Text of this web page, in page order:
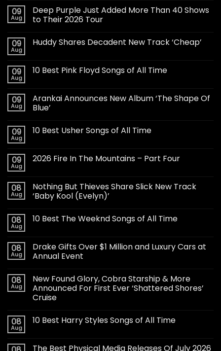
09
Aug
Deep Purple Just Added More Than 40 Shows
to Their 2026 Tour
09
Aug
Huddy Shares Decadent New Track ‘Cheap’
09
Aug
10 Best Pink Floyd Songs of All Time
09
Aug
Arankai Announces New Album ‘The Shape Of
Blue’
09
Aug
10 Best Usher Songs of All Time
09
Aug
2026 Fire In The Mountains – Part Four
08
Aug
Nothing But Thieves Share Slick New Track
‘Baby Kool (Evelyn)’
08
Aug
10 Best The Weeknd Songs of All Time
08
Aug
Drake Gifts Over $1 Million and Luxury Cars at
Annual Event
08
Aug
New Found Glory, Cobra Starship & More
Announced For First Ever ‘Shattered Shores’
Cruise
08
Aug
10 Best Harry Styles Songs of All Time
The Best Physical Media Releases Of July 2026